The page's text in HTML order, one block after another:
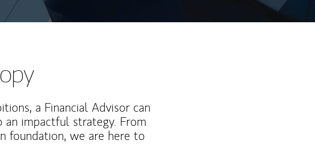
a Financial Advisor can
impactful strategy. From
foundation, we are here to